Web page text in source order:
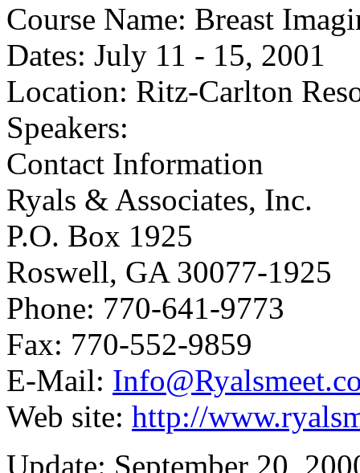
Course Name: Breast
Dates: July 11 - 15, 2001
Location: Ritz-Carlton
Speakers:
Contact Information
Ryals & Associates, Inc.
P.O. Box 1925
Roswell, GA 30077-1925
Phone: 770-641-9773
Fax: 770-552-9859
E-Mail:
Web site: http://
Update: September 20,